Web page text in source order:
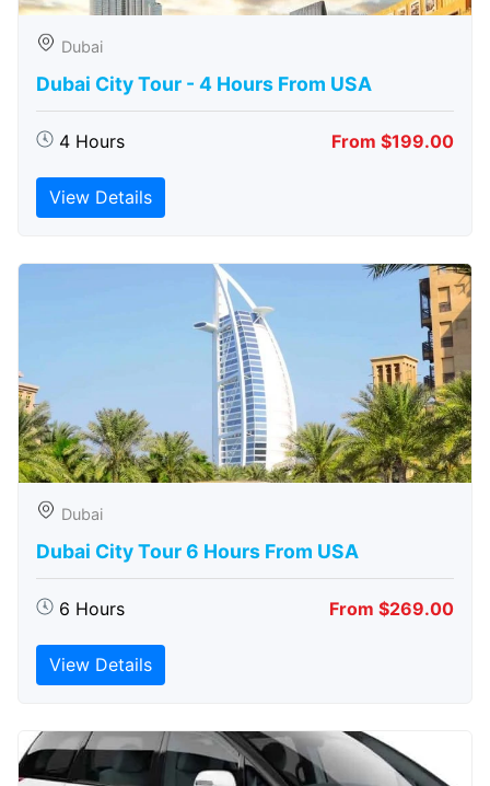
Dubai
Dubai City Tour - 4 Hours From USA
4 Hours From $199.00
View Details
Dubai
Dubai City Tour 6 Hours From USA
6 Hours From $269.00
View Details